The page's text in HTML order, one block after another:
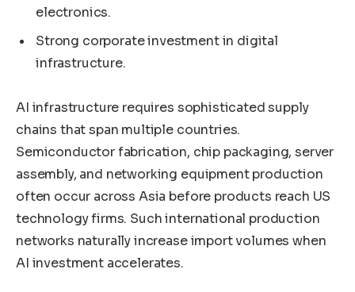
electronics.
Strong corporate investment in digital
infrastructure.
AI infrastructure requires sophisticated supply
chains that span multiple countries.
Semiconductor fabrication, chip packaging, server
assembly, and networking equipment production
often occur across Asia before products reach US
technology firms. Such international production
networks naturally increase import volumes when
AI investment accelerates.